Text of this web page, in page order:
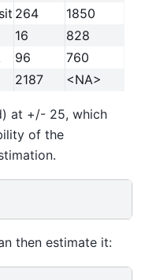
264
1850
16
828
96
760
2187 <NA>
at +/- 25, which
of the
then estimate it: